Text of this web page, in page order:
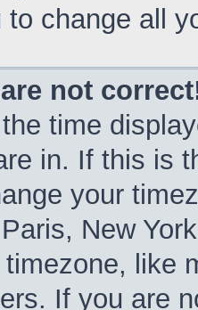
to change all
not
time
in. If this is
your
New
like
If you are